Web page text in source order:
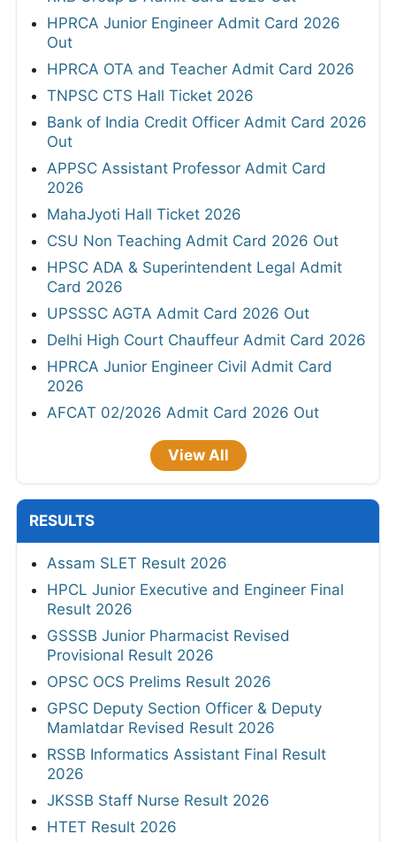
HPRCA Junior Engineer Admit Card 2026
Out
HPRCA OTA and Teacher Admit Card 2026
TNPSC CTS Hall Ticket 2026
Bank of India Credit Officer Admit Card 2026
Out
APPSC Assistant Professor Admit Card
2026
MahaJyoti Hall Ticket 2026
CSU Non Teaching Admit Card 2026 Out
HPSC ADA & Superintendent Legal Admit
Card 2026
UPSSSC AGTA Admit Card 2026 Out
Delhi High Court Chauffeur Admit Card 2026
HPRCA Junior Engineer Civil Admit Card
2026
AFCAT 02/2026 Admit Card 2026 Out
View All
RESULTS
Assam SLET Result 2026
HPCL Junior Executive and Engineer Final
Result 2026
GSSSB Junior Pharmacist Revised
Provisional Result 2026
OPSC OCS Prelims Result 2026
GPSC Deputy Section Officer & Deputy
Mamlatdar Revised Result 2026
RSSB Informatics Assistant Final Result
2026
JKSSB Staff Nurse Result 2026
HTET Result 2026